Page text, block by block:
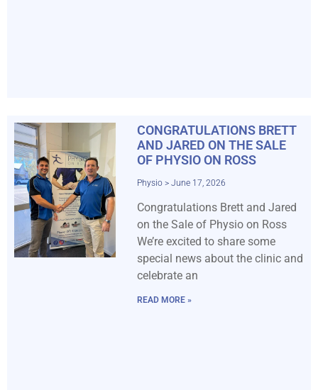
CONGRATULATIONS BRETT
AND JARED ON THE SALE
OF PHYSIO ON ROSS
Physio June 17, 2026
Congratulations Brett and Jared
on the Sale of Physio on Ross
We’re excited to share some
special news about the clinic and
celebrate an
READ MORE »